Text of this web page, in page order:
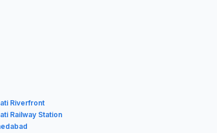
Riverfront
Railway Station